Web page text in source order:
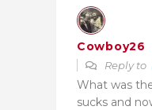
Cowboy26
Reply to
What was
sucks and